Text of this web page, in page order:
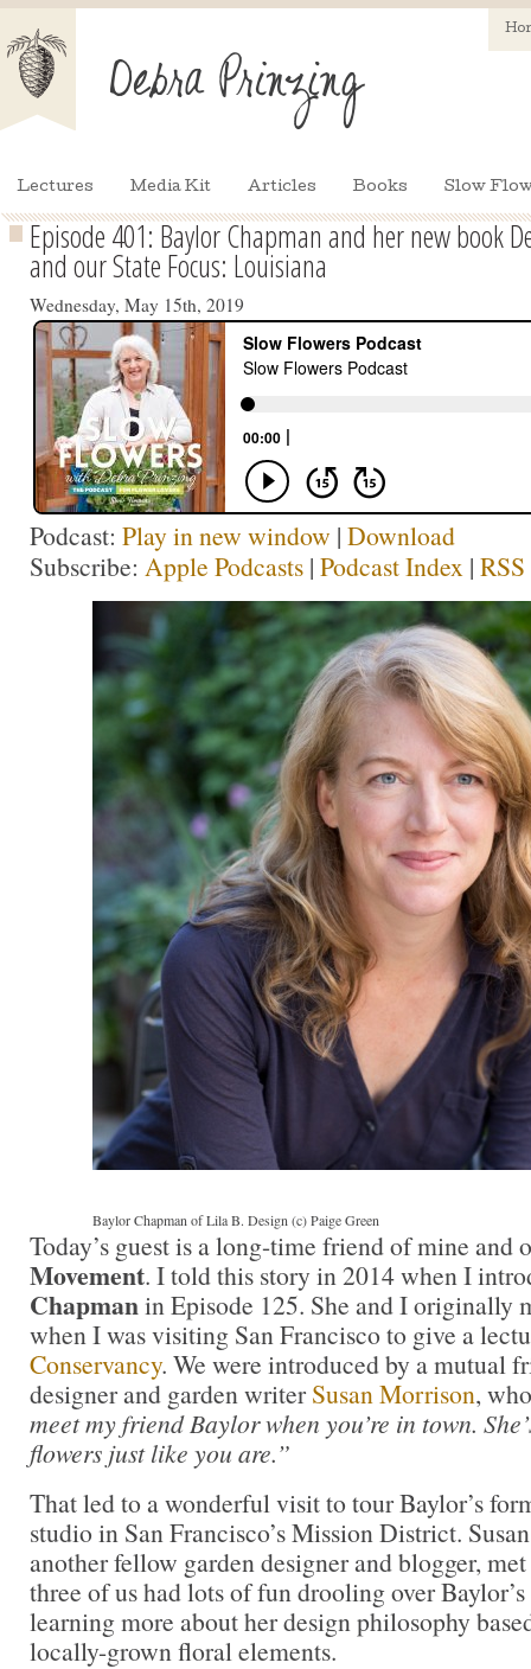
Lectures Media Kit Articles Books Slow
Episode 401: Baylor Chapman and her new book
and our State Focus: Louisiana
Wednesday, May 15th, 2019
Podcast: Play in new window | Download
Subscribe: Apple Podcasts | Podcast Index | RSS
Baylor Chapman of Lila B. Design (c) Paige Green
Today’s guest is a long-time friend of mine and
Movement. I told this story in 2014 when I
Chapmanin Episode 125. She and I originally
when I was visiting San Francisco to give a
Conservancy. We were introduced by a mutual
designer and garden writerSusan Morrison,
meet my friend Baylor when you’re in town.
flowers just like you are.”
That led to a wonderful visit to tour Baylor’s
studio in San Francisco’s Mission District.
another fellow garden designer and blogger,
three of us had lots of fun drooling over
learning more about her design philosophy
locally-grown floral elements.